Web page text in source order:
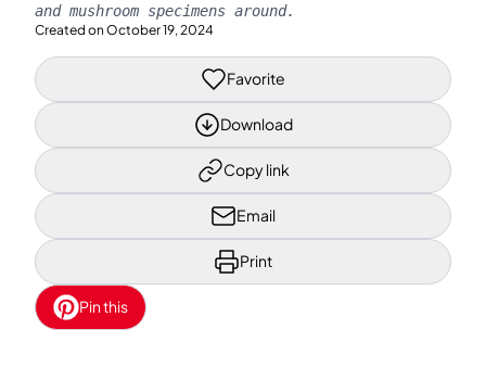
and mushroom specimens around.
Created on October 19, 2024
Favorite
Download
Copy link
Email
Print
Pin this